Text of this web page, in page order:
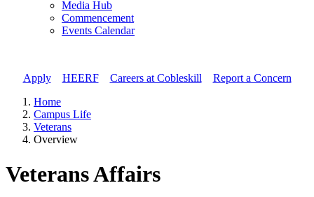
Media Hub
Commencement
Events Calendar
Apply// HEERF// Careers at Cobleskill
Report a Concern
Home
Campus Life
Veterans
Overview
Veterans Affairs